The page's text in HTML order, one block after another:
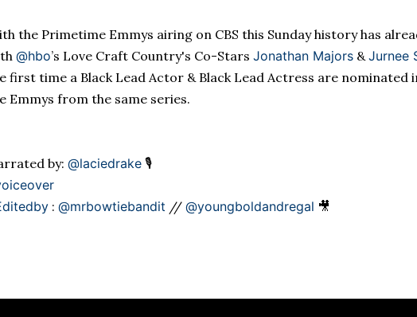
the Primetime Emmys airing on CBS this Sundayhistory has
@hbo’s Love Craft Country's Co-Stars Jonathan Majors &Jurnee
first time a Black Lead Actor & Black Lead Actress are nominated
Emmys from the same series.
by: @laciedrake 🎙
: @mrbowtiebandit // @youngboldandregal 🎥